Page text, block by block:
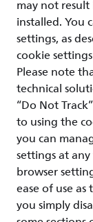
may not
installed. You
settings, as
cookie
Please note
technical
“Do Not
to using the
you can
settings at
browser
ease of use
you simply